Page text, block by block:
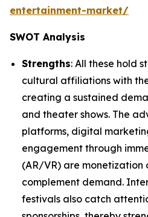
entertainment-market/
SWOT Analysis
Strengths: All these hold
cultural affiliations with
creating a sustained
and theater shows. The
platforms, digital
engagement through
(AR/VR) are monetization
complement demand.
festivals also catch